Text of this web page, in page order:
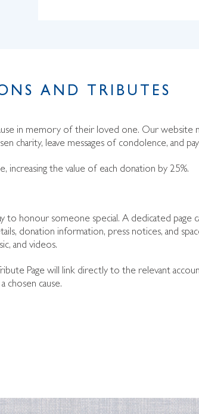
AND TRIBUTES
in memory of their loved one. Our website
charity, leave messages of condolence, and
the value of each donation by 25%.
to honour someone special. A dedicated page
donation information, press notices, and
and videos.
Page will link directly to the relevant
chosen cause.